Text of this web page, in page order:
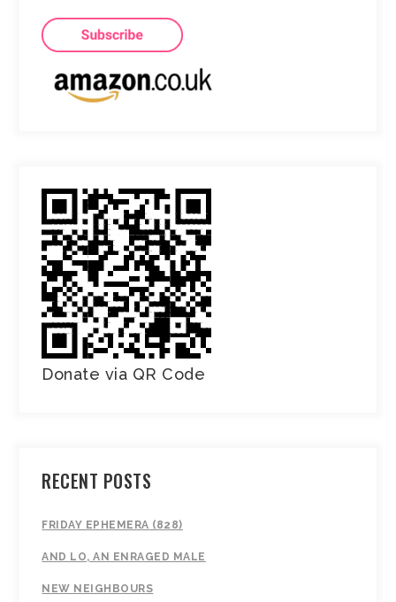
Donate via QR Code
RECENT POSTS
FRIDAY EPHEMERA (828)
AND LO, AN ENRAGED MALE
NEW NEIGHBOURS